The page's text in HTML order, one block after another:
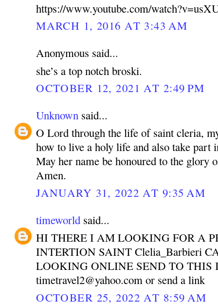
https://www.youtube.com/
MARCH 1, 2016 AT 3:43 AM
Anonymous said...
she’s a top notch broski.
OCTOBER 12, 2021 AT 2:49 PM
Unknown said...
O Lord through the life of saint cleria,
how to live a holy life and also take part
May her name be honoured to the glory
Amen.
JANUARY 31, 2022 AT 9:35 AM
timeworld said...
HI THERE I AM LOOKING FOR A
INTERTION SAINT Clelia_Barbieri
LOOKING ONLINE SEND TO THIS
timetravel2@yahoo.com or send a link
OCTOBER 25, 2022 AT 8:59 AM